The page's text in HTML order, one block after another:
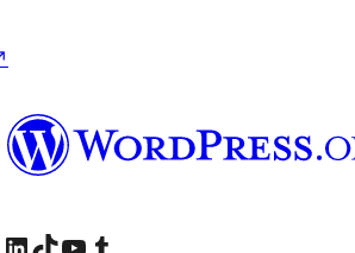
Instagram account
Visit our LinkedIn account
Bẹwo akanti TikTok waVisit our YouTube channel
Bẹwo akanti Tumblr wa